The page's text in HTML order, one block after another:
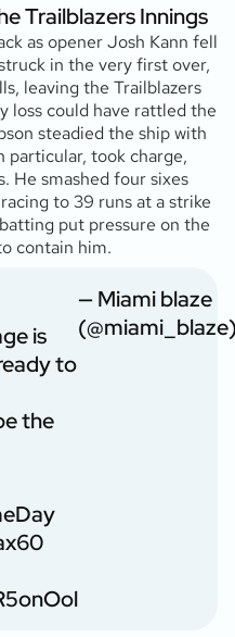
Trailblazers Innings
as opener Josh Kann fell
in the very first over,
leaving the Trailblazers
loss could have rattled the
steadied the ship with
particular, took charge,
He smashed four sixes
to 39 runs at a strike
put pressure on the
contain him.
is
to
the
— Miami blaze